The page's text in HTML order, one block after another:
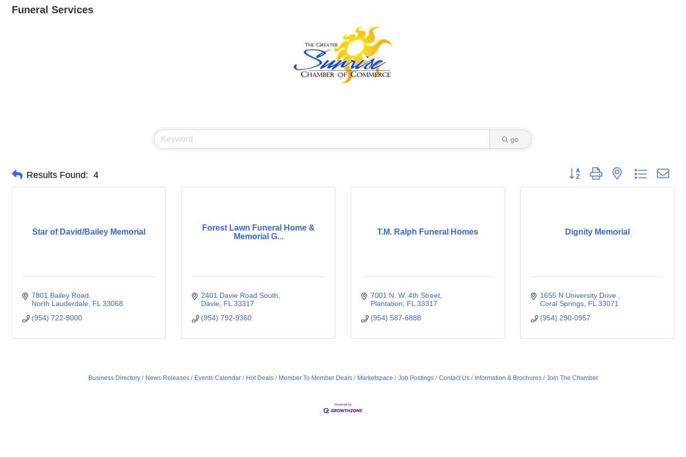
Funeral Services
go
Results Found: 4 Button group with nested dropdown
Star of David/Bailey Memorial
7801 Bailey Road
North Lauderdale FL 33068
(954) 722-9000
Forest Lawn Funeral Home &
Memorial G...
2401 Davie Road South
Davie FL 33317
(954) 792-9360
T.M. Ralph Funeral Homes
7001 N. W. 4th Street
Plantation
FL 33317
(954) 587-6888
Dignity Memorial
1655 N University Drive
Coral Springs FL 33071
(954) 290-0957
Business Directory News Releases Events Calendar Hot Deals Member To Member Deals Marketspace Job Postings Contact Us Information & Brochures Join The Chamber